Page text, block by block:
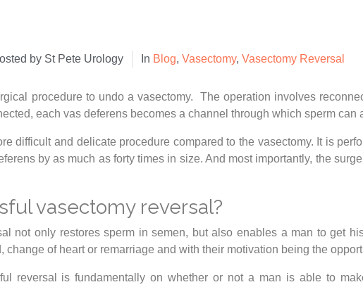
by St Pete Urology In Blog, Vasectomy, Vasectomy Reversal
procedure to undo a vasectomy. The operation involves
each vas deferens becomes a channel through which sperm
difficult and delicate procedure compared to the vasectomy. It is
by as much as forty times in size. And most importantly, the
vasectomy reversal?
not only restores sperm in semen, but also enables a man to get
change of heart or remarriage and with their motivation being the
reversal is fundamentally on whether or not a man is able to